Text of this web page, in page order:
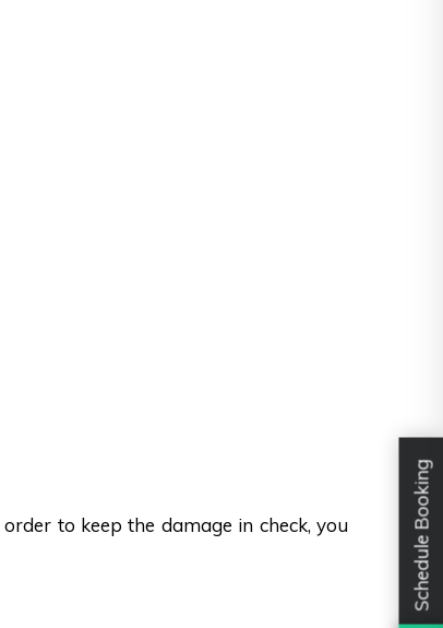
to keep the damage in check, you
Schedule Booking